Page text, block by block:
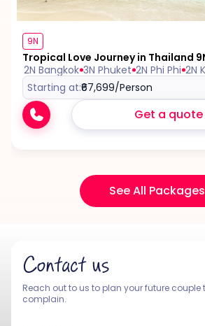
9N
Tropical Love Journey in Thailand
2N Bangkok 3N Phuket 2N Phi Phi 2N
Starting at:₹67,699/Person
Get a quote
See All Packages
Contact us
Reach out to us to plan your future couple
complain.